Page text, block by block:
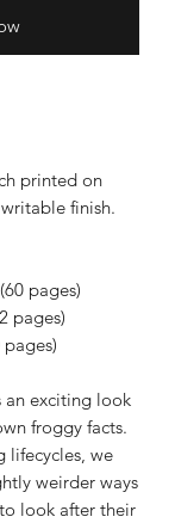
printed on
finish.
pages)
pages)
exciting look
froggy facts.
lifecycles, we
weirder ways
look after their